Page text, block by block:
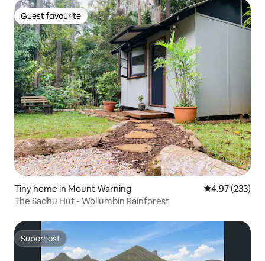
Guest favourite
Guest favourite
Tiny home in Mount Warning 4.97 out of 5
4.97 (233)
The Sadhu Hut - Wollumbin Rainforest
Superhost
Superhost